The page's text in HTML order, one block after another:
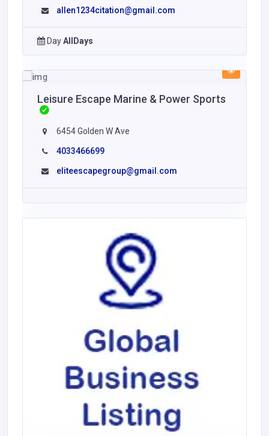
allen1234citation@gmail.com
DayAllDays
Leisure Escape Marine & Power Sports
6454 Golden W Ave
4033466699
eliteescapegroup@gmail.com